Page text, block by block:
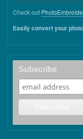
Check out
Easily convert your
Subscribe